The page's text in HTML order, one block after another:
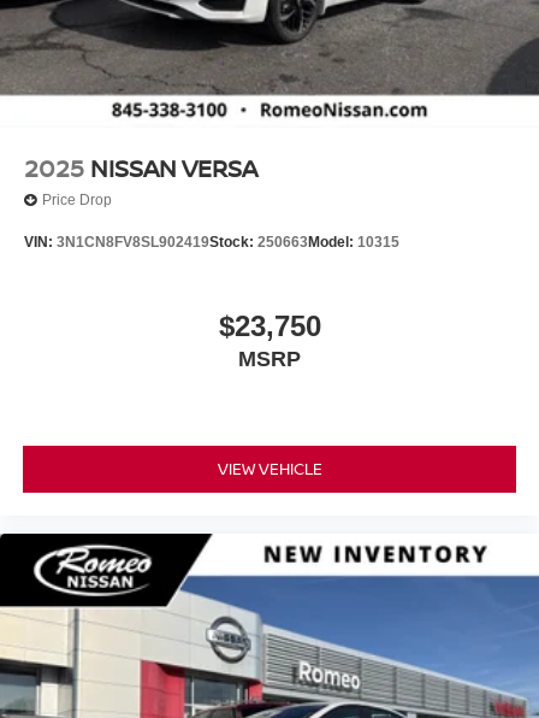
2025 NISSAN VERSA
Price Drop
VIN: 3N1CN8FV8SL902419Stock: 250663Model: 10315
$23,750
MSRP
VIEW VEHICLE